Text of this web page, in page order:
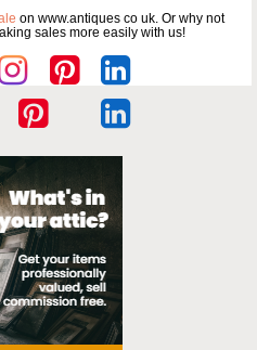
on www.antiques co uk. Or why not
sales more easily with us!